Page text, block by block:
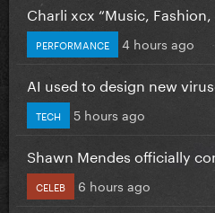
Charli xcx “Music, Fashion,
PERFORMANCE 4 hours ago
AI used to design new
TECH 5 hours ago
Shawn Mendes officially
CELEB 6 hours ago